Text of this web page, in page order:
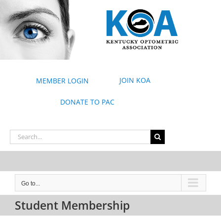
content
MEMBER LOGIN JOIN KOA
DONATE TO PAC
Search
for:
Go to...
Student Membership